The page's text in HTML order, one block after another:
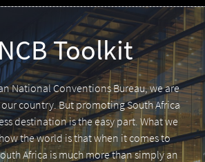
Toolkit
National Conventions Bureau, we are
country. But promoting South Africa
destination is the easy part. What we
the world is that when it comes to
Africa is much more than simply an